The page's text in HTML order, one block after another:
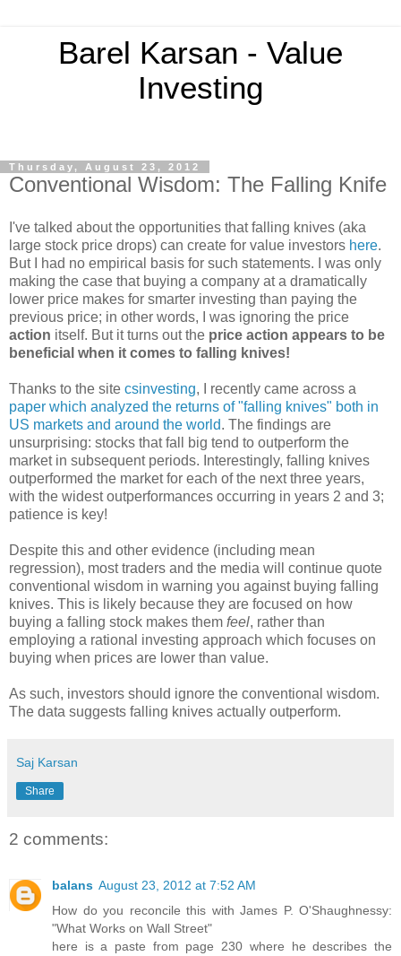
Barel Karsan - Value
Investing
Thursday, August 23, 2012
Conventional Wisdom: The Falling Knife
I've talked about the opportunities that falling knives (aka
large stock price drops) can create for value investors here.
But I had no empirical basis for such statements. I was only
making the case that buying a company at a dramatically
lower price makes for smarter investing than paying the
previous price; in other words, I was ignoring the price
action itself. But it turns out the price action appears to be
beneficial when it comes to falling knives!
Thanks to the site csinvesting, I recently came across a
paper which analyzed the returns of "falling knives" both in
US markets and around the world. The findings are
unsurprising: stocks that fall big tend to outperform the
market in subsequent periods. Interestingly, falling knives
outperformed the market for each of the next three years,
with the widest outperformances occurring in years 2 and 3;
patience is key!
Despite this and other evidence (including mean
regression), most traders and the media will continue quote
conventional wisdom in warning you against buying falling
knives. This is likely because they are focused on how
buying a falling stock makes them feel, rather than
employing a rational investing approach which focuses on
buying when prices are lower than value.
As such, investors should ignore the conventional wisdom.
The data suggests falling knives actually outperform.
Saj Karsan
Share
2 comments:
balans August 23, 2012 at 7:52 AM
How do you reconcile this with James P. O'Shaughnessy:
"What Works on Wall Street"
here is a paste from page 230 where he describes the